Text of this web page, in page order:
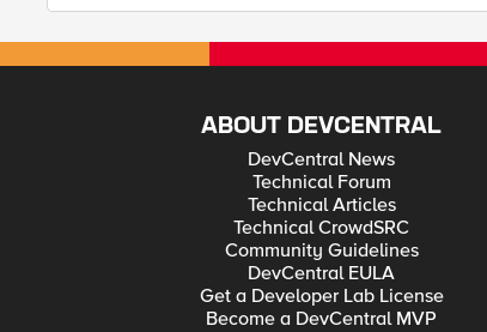
ABOUT DEVCENTRAL
DevCentral News
Technical Forum
Technical Articles
Technical CrowdSRC
Community Guidelines
DevCentral EULA
Get a Developer Lab License
Become a DevCentral MVP